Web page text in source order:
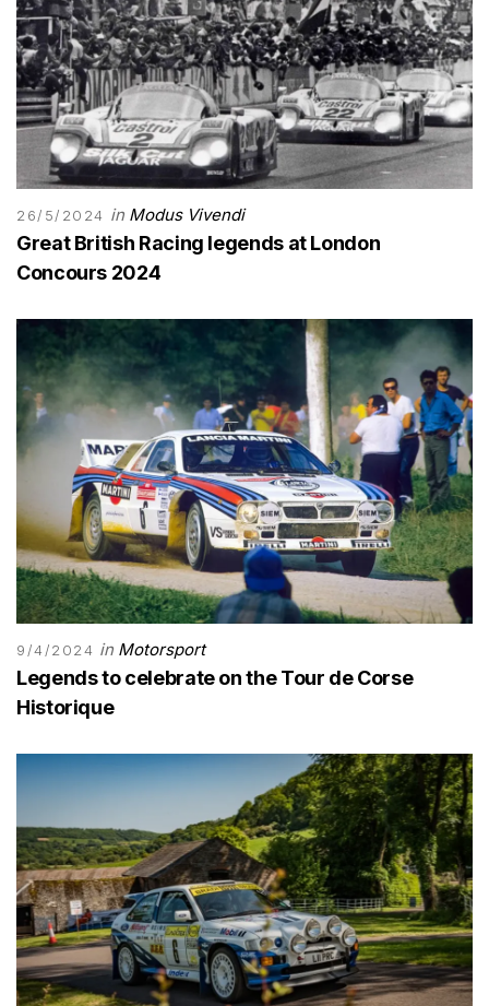
26/5/2024 in Modus Vivendi
Great British Racing legends at London
Concours 2024
9/4/2024 in Motorsport
Legends to celebrate on the Tour de Corse
Historique